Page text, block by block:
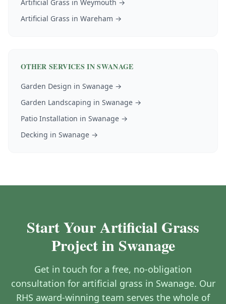
Artificial Grass in Weymouth →
Artificial Grass in Wareham →
OTHER SERVICES INSWANAGE
Garden Design in Swanage →
Garden Landscaping in Swanage →
Patio Installation in Swanage →
Decking in Swanage →
Start Your Artificial Grass
Project in Swanage
Get in touch for a free, no-obligation
consultation for artificial grass in Swanage. Our
RHS award-winning team serves the whole of